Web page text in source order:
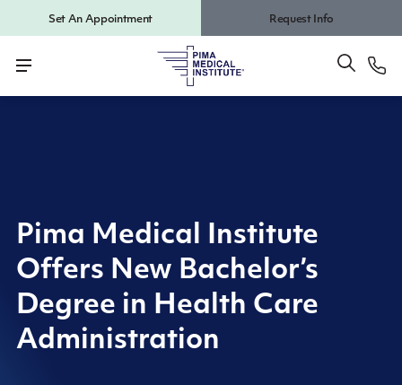
Set An Appointment Request Info
Pima Medical Institute
Offers New Bachelor’s
Degree in Health Care
Administration